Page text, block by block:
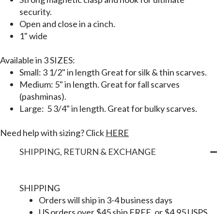
security.
Open and close in a cinch.
1" wide
Available in 3 SIZES:
Small: 3 1/2" in length Great for silk & thin scarves.
Medium: 5" in length. Great for fall scarves
(pashminas).
Large: 5 3/4" in length. Great for bulky scarves.
Need help with sizing? Click HERE
SHIPPING, RETURN & EXCHANGE
SHIPPING
Orders will ship in 3-4 business days